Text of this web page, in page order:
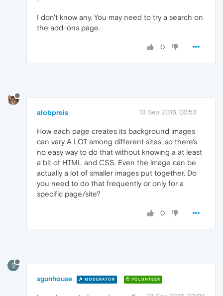
I don't know any. You may need to try a search on
the add-ons page.
0
alobpreis 13 Sep 2016, 02:53
How each page creates its background images
can vary A LOT among different sites, so there's
no easy way to do that without knowing a at least
a bit of HTML and CSS. Even the image can be
actually a lot of smaller images put together. Do
you need to do that frequently or only for a
specific page/site?
0
S
sgunhouse MODERATOR VOLUNTEER